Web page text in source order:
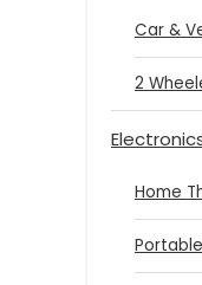
Car &
2
Home